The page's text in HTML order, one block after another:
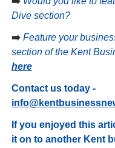
Dive section?
➡️ Feature your
section of the Kent
here
Contact us today -
If you enjoyed this
it on to another Kent